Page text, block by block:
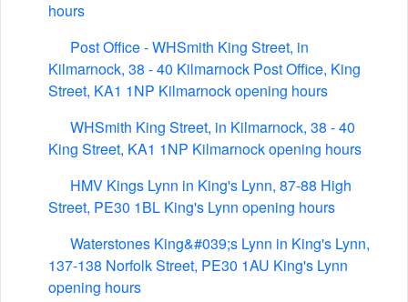
hours
Post Office - WHSmith King Street, in
Kilmarnock, 38 - 40 Kilmarnock Post Office, King
Street, KA1 1NP Kilmarnock opening hours
WHSmith King Street, in Kilmarnock, 38 - 40
King Street, KA1 1NP Kilmarnock opening hours
HMV Kings Lynn in King's Lynn, 87-88 High
Street, PE30 1BL King's Lynn opening hours
Waterstones King&#039;s Lynn in King's Lynn,
137-138 Norfolk Street, PE30 1AU King's Lynn
opening hours